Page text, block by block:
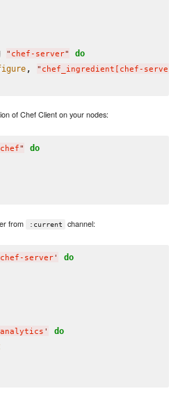
" chef-server" do
, " chef_ingredient[chef-server]
of Chef Client on your nodes:
chef" do
from :current channel:
chef-server' do
analytics ' do